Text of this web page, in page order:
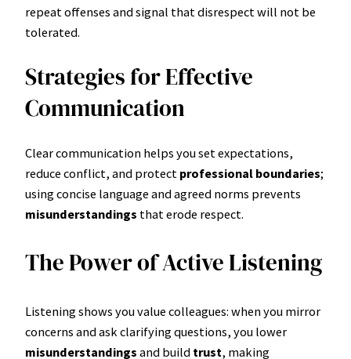
repeat offenses and signal that disrespect will not be
tolerated.
Strategies for Effective
Communication
Clear communication helps you set expectations,
reduce conflict, and protect professional boundaries;
using concise language and agreed norms prevents
misunderstandings that erode respect.
The Power of Active Listening
Listening shows you value colleagues: when you mirror
concerns and ask clarifying questions, you lower
misunderstandings and build trust, making